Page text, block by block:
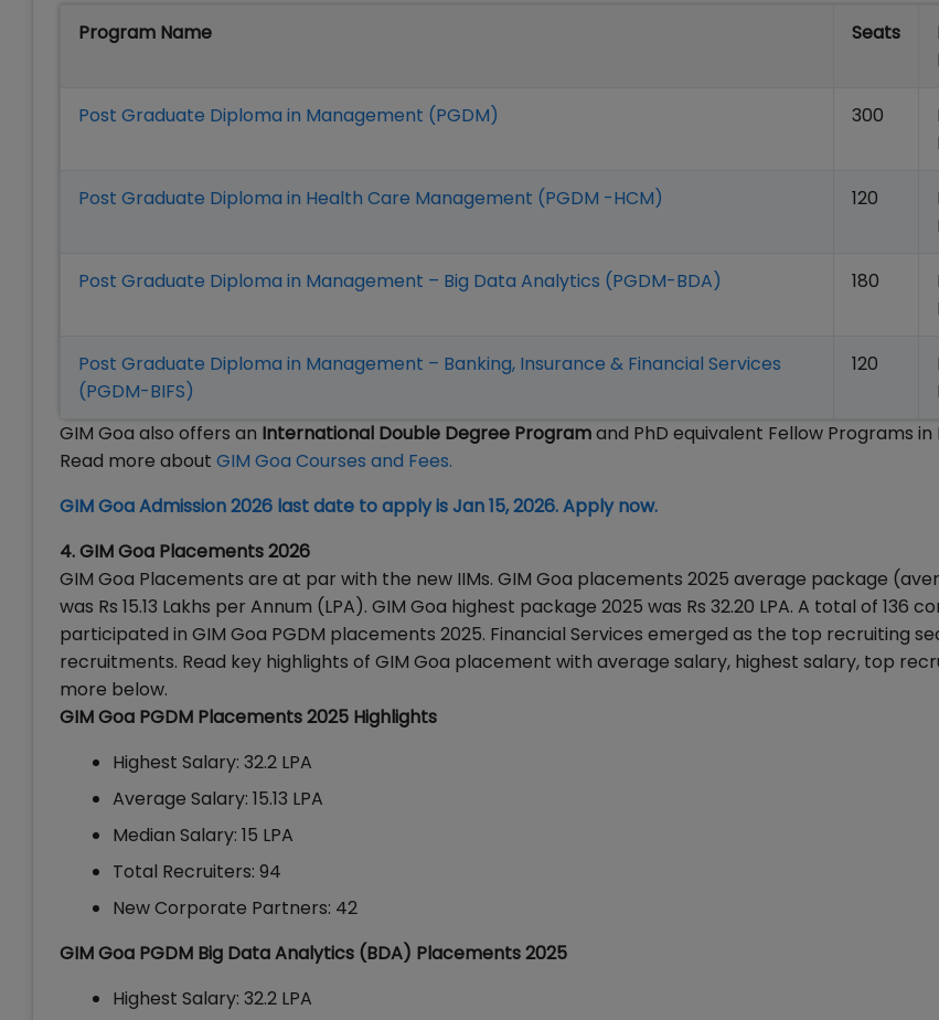
Program Name
Seats
Post Graduate Diploma in Management (PGDM) 300
Post Graduate Diploma in Health Care Management (PGDM -HCM) 120
Post Graduate Diploma in Management – Big Data Analytics (PGDM-BDA) 180
Post Graduate Diploma in Management – Banking, Insurance & Financial Services
(PGDM-BIFS)
120
GIM Goa also offers an International Double Degree Programand PhD equivalent Fellow Programs
Read more about GIM Goa Courses and Fees.
GIM Goa Admission 2026 last date to apply is Jan 15, 2026. Apply now.
4. GIM Goa Placements 2026
GIM Goa Placements are at par with the new IIMs. GIM Goa placements 2025 average package
was Rs 15.13 Lakhs per Annum (LPA). GIM Goa highest package 2025 was Rs 32.20 LPA. A total of 136
participated in GIM Goa PGDM placements 2025. Financial Services emerged as the top recruiting
recruitments. Read key highlights of GIM Goa placement with average salary, highest salary, top
more below.
GIM Goa PGDM Placements 2025 Highlights
Highest Salary: 32.2 LPA
Average Salary: 15.13 LPA
Median Salary: 15 LPA
Total Recruiters: 94
New Corporate Partners: 42
GIM Goa PGDM Big Data Analytics (BDA) Placements 2025
Highest Salary: 32.2 LPA